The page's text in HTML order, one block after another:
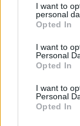
I want to
personal
Opted In
I want to
Personal
Opted In
I want to
Personal
Opted In
Subscribe
Rapid Fire
Now We’re Talking
Y&E Sessions
Additional Sites
MIX – Music Industry
Best of Ireland